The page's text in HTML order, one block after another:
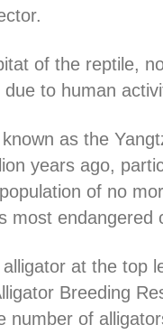
of the reptile,
to human
as the
years ago,
of no
most endangered
at the top
Breeding
number of